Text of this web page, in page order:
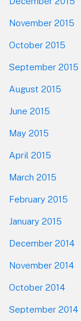
November 2015
October 2015
September 2015
August 2015
June 2015
May 2015
April 2015
March 2015
February 2015
January 2015
December 2014
November 2014
October 2014
September 2014